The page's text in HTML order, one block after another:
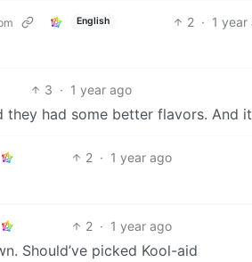
English 2 · 1 year
3 · 1 year ago
they had some better flavors. And
2 · 1 year ago
2 · 1 year ago
Should’ve picked Kool-aid